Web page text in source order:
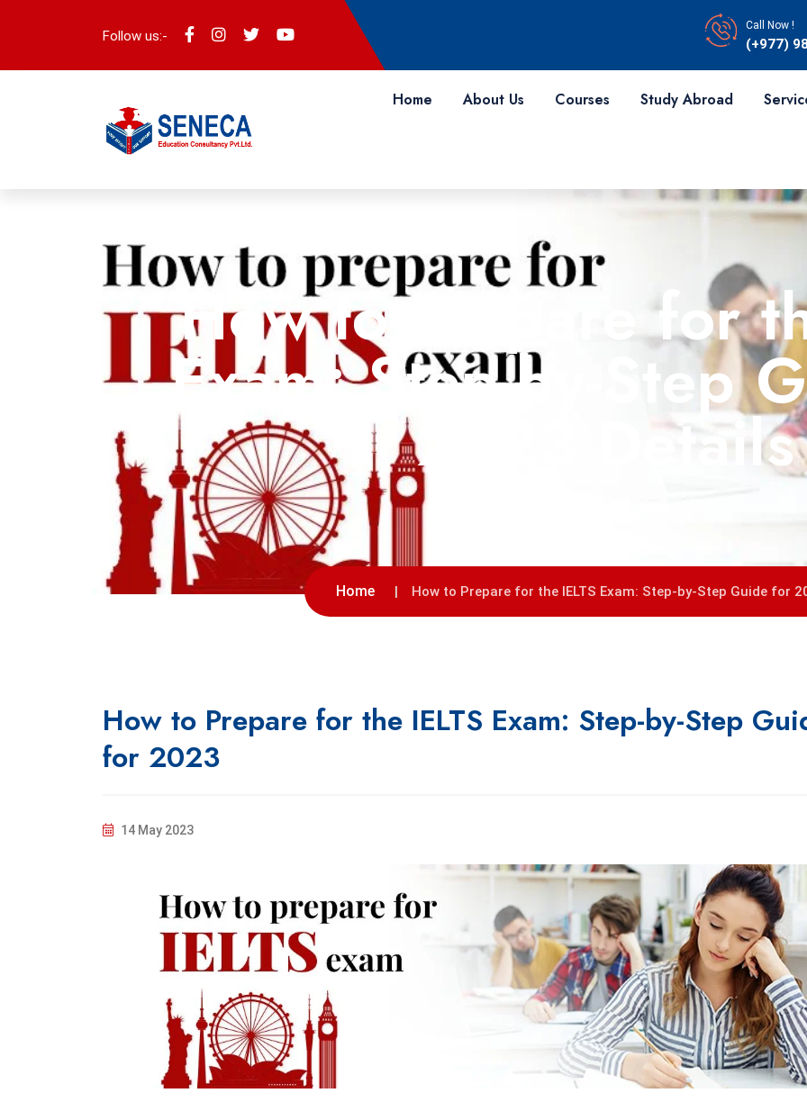
Follow us:-
Call Now !
(+977)
Home About Us Courses Study Abroad
How to Prepare for
Exam: Step-by-Step
2023 Details
Home How to Prepare for the IELTS Exam: Step-by-Step Guide for
How to Prepare for the IELTS Exam: Step-by-Step
for 2023
14 May 2023